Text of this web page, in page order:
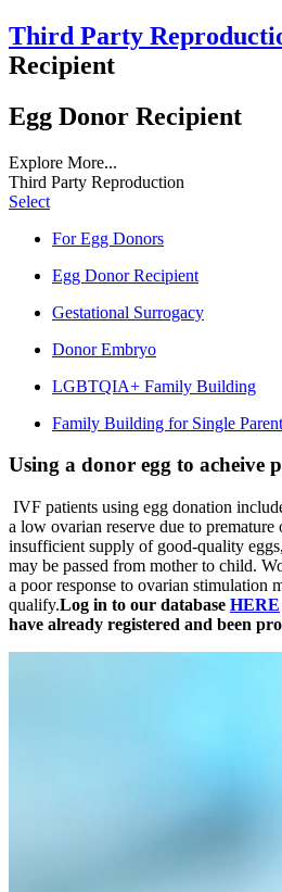
Third Party
Recipient
Egg Donor Recipient
Explore More...
Third Party Reproduction
Select
For Egg Donors
Egg Donor Recipient
Gestational Surrogacy
Donor Embryo
LGBTQIA+ Family Building
Family Building for Single
Using a donor egg to acheive
IVF patients using egg donation
a low ovarian reserve due to premature
insufficient supply of good-quality
may be passed from mother to child.
a poor response to ovarian stimulation
qualify.Log in to our database HERE
have already registered and been